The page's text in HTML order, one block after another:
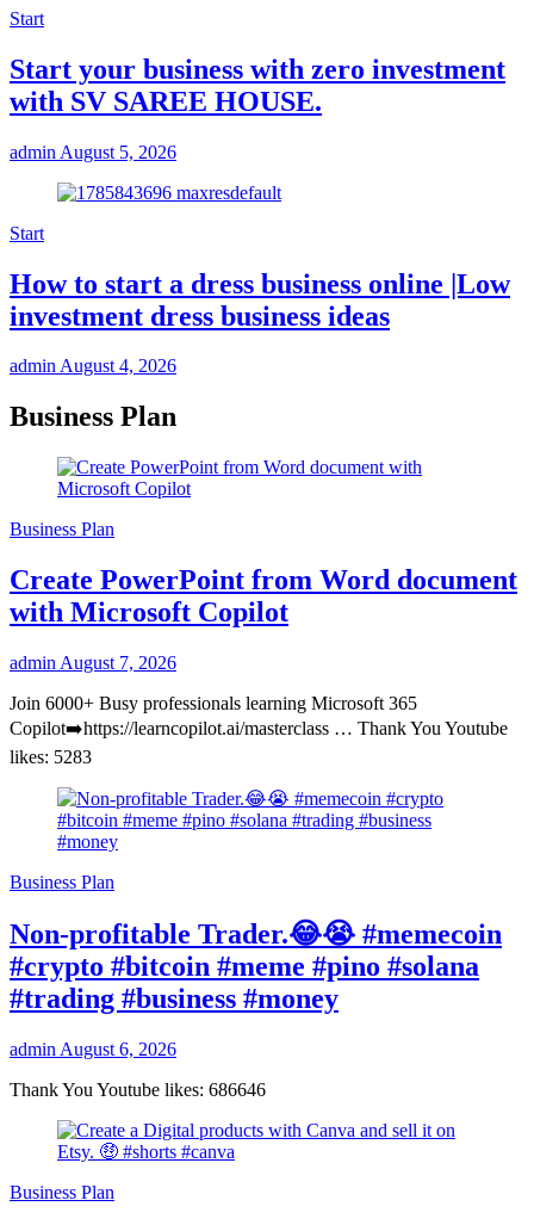
Start
Start your business with zero investment
with SV SAREE HOUSE.
admin August 5, 2026
Start
How to start a dress business online |Low
investment dress business ideas
adminAugust 4, 2026
Business Plan
Business Plan
Create PowerPoint from Word document
with Microsoft Copilot
admin August 7, 2026
Join 6000+ Busy professionals learning Microsoft 365
Copilot➡️https://learncopilot.ai/masterclass … Thank You Youtube
likes: 5283
Business Plan
Non-profitable Trader.😂😭 #memecoin
#crypto #bitcoin #meme #pino #solana
#trading #business #money
admin August 6, 2026
Thank You Youtube likes: 686646
Business Plan